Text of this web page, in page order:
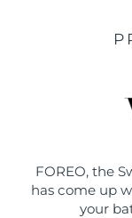
FOREO, the
has come up
your